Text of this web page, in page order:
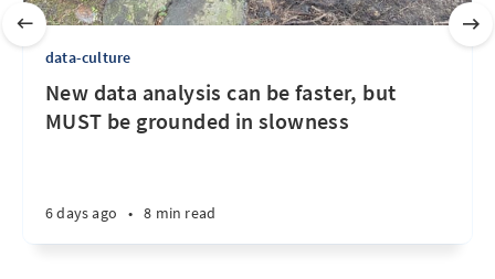
data-culture
New data analysis can be faster, but
MUST be grounded in slowness
6 days ago • 8 min read